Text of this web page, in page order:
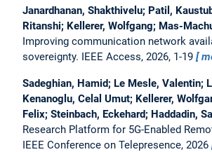
Janardhanan, Shakthivelu; Patil,
Ritanshi; Kellerer, Wolfgang; Mas-
Improving communication network
sovereignty. IEEE Access, 2026, 1-19
Sadeghian, Hamid; Le Mesle, Valentin;
Kenanoglu, Celal Umut; Kellerer,
Felix; Steinbach, Eckehard; Haddadin,
Research Platform for 5G-Enabled
IEEE Conference on Telepresence, 2026